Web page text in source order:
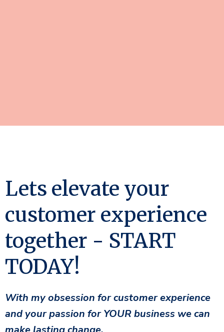
Lets elevate your
customer experience
together - START
TODAY!
With my obsession for customer experience
and your passion for YOUR business we can